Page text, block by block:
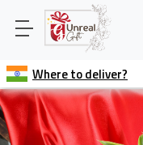
Where to deliver?